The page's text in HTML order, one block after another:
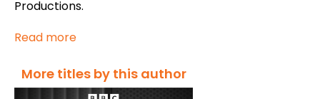
Productions.
Read more
More titles by this author